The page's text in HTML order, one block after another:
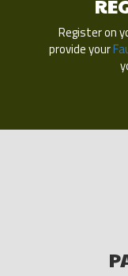
Register on
provide your